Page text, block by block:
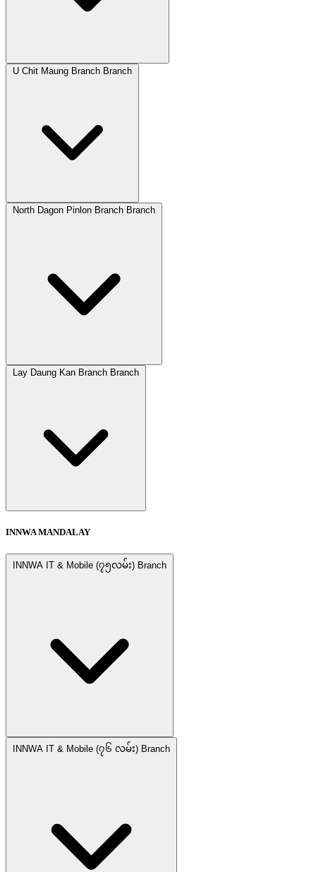
U Chit Maung Branch Branch
North Dagon Pinlon Branch Branch
Lay Daung Kan Branch Branch
INNWA MANDALAY
INNWA IT & Mobile (၇၅လမ်း) Branch
INNWA IT & Mobile (၇၆ လမ်း) Branch